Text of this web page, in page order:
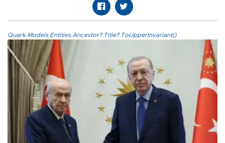
Quark.Models.Entities.Ancestor?.Title?.ToUpperInvariant()